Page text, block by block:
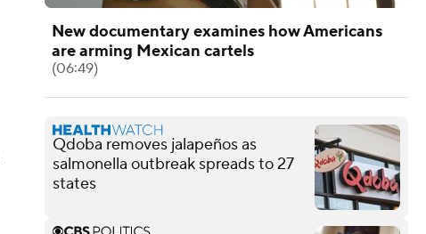
New documentary examines how Americans
are arming Mexican cartels
(06:49)
Qdoba removes jalapeños as
salmonella outbreak spreads to 27
states